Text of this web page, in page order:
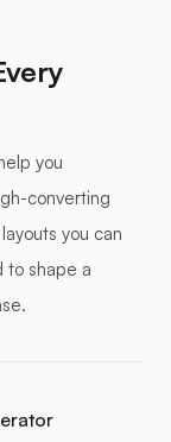
you
converting
you can
to shape a